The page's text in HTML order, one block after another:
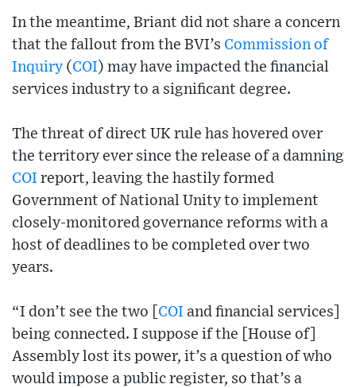
In the meantime, Briant did not share a concern
that the fallout from the BVI’s Commission of
Inquiry (COI) may have impacted the financial
services industry to a significant degree.
The threat of direct UK rule has hovered over
the territory ever since the release of a damning
COI report, leaving the hastily formed
Government of National Unity to implement
closely-monitored governance reforms with a
host of deadlines to be completed over two
years.
“I don’t see the two [ COI and financial services]
being connected. I suppose if the [House of]
Assembly lost its power, it’s a question of who
would impose a public register, so that’s a